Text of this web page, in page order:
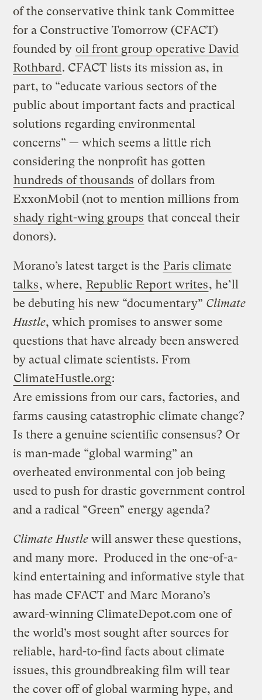
of the conservative think tank Committee
for a Constructive Tomorrow (CFACT)
founded by oil front group operative David
Rothbard. CFACT lists its mission as, in
part, to “educate various sectors of the
public about important facts and practical
solutions regarding environmental
concerns” — which seems a little rich
considering the nonprofit has gotten
hundreds of thousands of dollars from
ExxonMobil (not to mention millions from
shady right-wing groups that conceal their
donors).
Morano’s latest target is the Paris climate
talks, where, Republic Report writes, he’ll
be debuting his new “documentary” Climate
Hustle, which promises to answer some
questions that have already been answered
by actual climate scientists. From
ClimateHustle.org:
Are emissions from our cars, factories, and
farms causing catastrophic climate change?
Is there a genuine scientific consensus? Or
is man-made “global warming” an
overheated environmental con job being
used to push for drastic government control
and a radical “Green” energy agenda?
Climate Hustlewill answer these questions,
and many more. Produced in the one-of-a-
kind entertaining and informative style that
has made CFACT and Marc Morano’s
award-winning ClimateDepot.com one of
the world’s most sought after sources for
reliable, hard-to-find facts about climate
issues, this groundbreaking film will tear
the cover off of global warming hype, and